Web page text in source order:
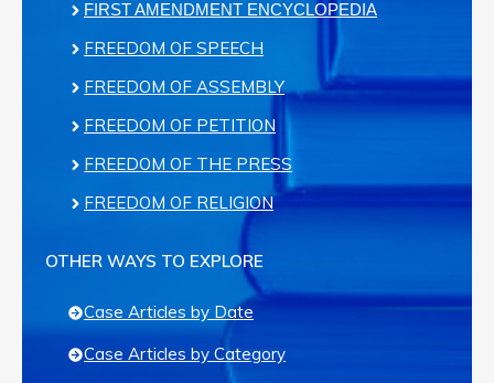
FIRST AMENDMENT ENCYCLOPEDIA
FREEDOM OF SPEECH
FREEDOM OF ASSEMBLY
FREEDOM OF PETITION
FREEDOM OF THE PRESS
FREEDOM OF RELIGION
OTHER WAYS TO EXPLORE
Case Articles by Date
Case Articles by Category